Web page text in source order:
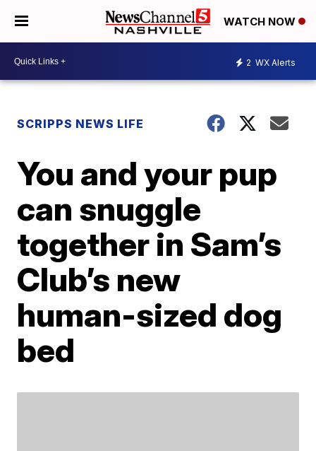
WATCH NOW
2 WX Alerts
SCRIPPS NEWS LIFE
You and your pup
can snuggle
together in Sam’s
Club’s new
human-sized dog
bed